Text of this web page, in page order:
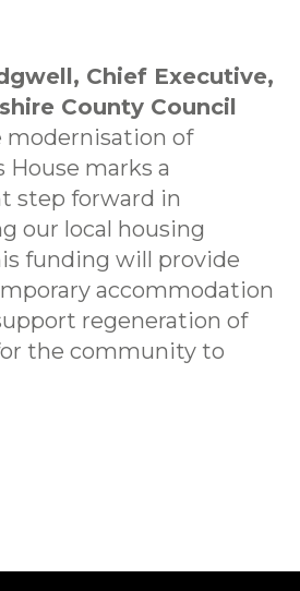
Chief Executive,
County Council
modernisation of
House marks a
step forward in
our local housing
funding will provide
accommodation
regeneration of
the community to